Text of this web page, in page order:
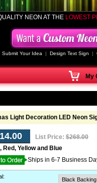
NEON AT THE LOWEST
Submit Your Idea | Design Text Sign |
My
Light Decoration LED Neon
List Price: $268.00
Red, Yellow and Blue
Ships in 6-7 Business
: